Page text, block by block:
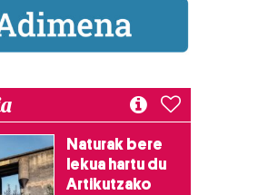
Naturak bere
lekua hartu du
Artikutzako